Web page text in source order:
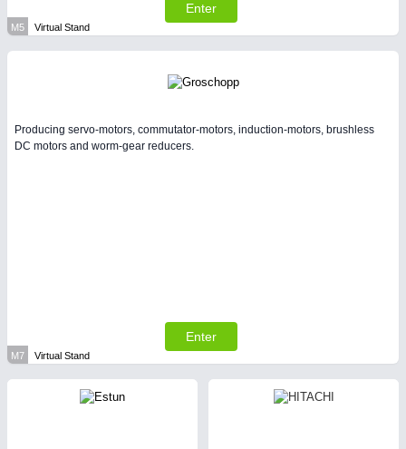
Enter
M5 Virtual Stand
Producing servo-motors, commutator-motors, induction-motors, brushless
DC motors and worm-gear reducers.
Enter
M7 Virtual Stand